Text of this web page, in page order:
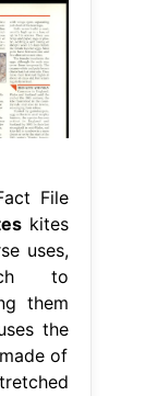
File
kites
uses,
to
them
the
of